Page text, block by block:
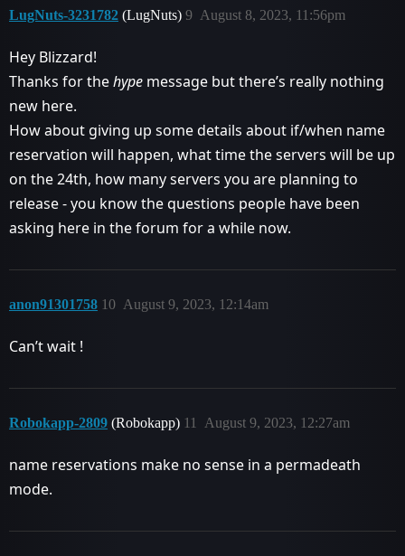
LugNuts-3231782 (LugNuts) August 8, 2023, 11:56pm
9
Hey Blizzard!
Thanks for thehype message but there’s really nothing
new here.
How about giving up some details about if/when name
reservation will happen, what time the servers will be up
on the 24th, how many servers you are planning to
release - you know the questions people have been
asking here in the forum for a while now.
anon91301758 August 9, 2023, 12:14am
10
Can’t wait !
Robokapp-2809 (Robokapp) August 9, 2023, 12:27am
11
name reservations make no sense in a permadeath
mode.